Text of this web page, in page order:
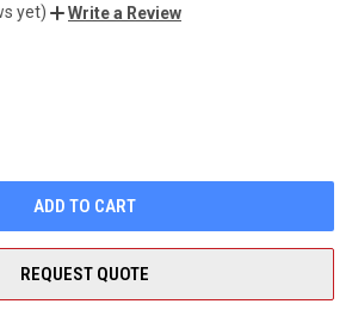
yet) Write a Review
REQUEST QUOTE